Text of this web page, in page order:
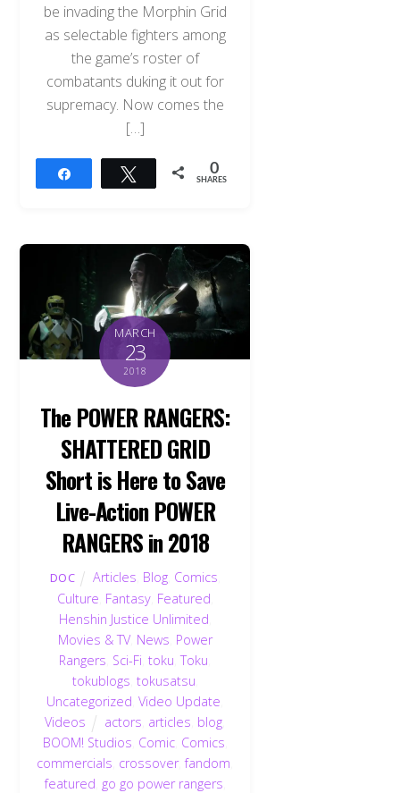
be invading the Morphin Grid
as selectable fighters among
the game’s roster of
combatants duking it out for
supremacy. Now comes the
[…]
Tweet 0
SHARES
MARCH
23
2018
The POWER RANGERS:
SHATTERED GRID
Short is Here to Save
Live-Action POWER
RANGERS in 2018
DOC Articles Blog Comics
Culture Fantasy, Featured
Henshin Justice Unlimited
Movies & TV, News Power
Rangers Sci-Fi ,toku ,Toku
tokublogs tokusatsu
Uncategorized ,Video Update
Videos
actors articles blog
BOOM! Studios Comic, Comics
commercials crossover,fandom
featured go go power rangers